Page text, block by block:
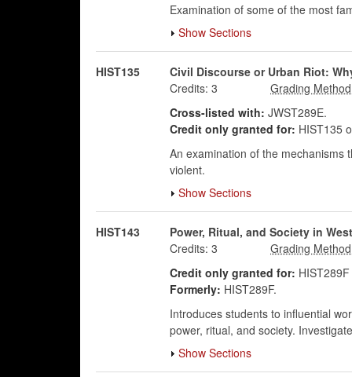
Examination of some of the most
Show Sections
HIST135
Civil Discourse or Urban Riot:
Credits: 3
Cross-listed with: JWST289E.
Credit only granted for: HIST135
An examination of the mechanisms
violent.
Show Sections
HIST143
Power, Ritual, and Society in
Credits: 3
Credit only granted for:
Formerly: HIST289F.
Introduces students to influential
power, ritual, and society.
Show Sections